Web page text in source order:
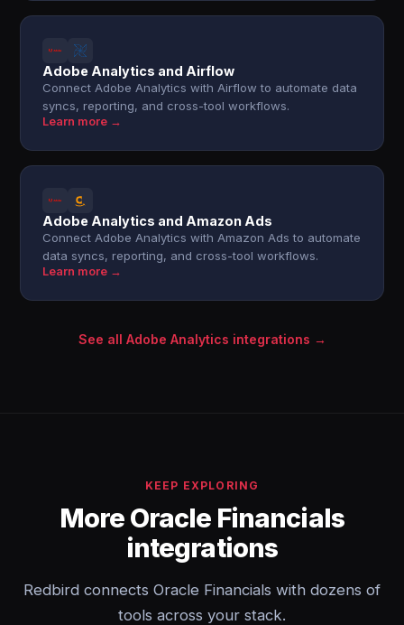
Adobe Analytics and Airflow
Connect Adobe Analytics with Airflow to automate data
syncs, reporting, and cross-tool workflows.
Learn more →
Adobe Analytics and Amazon Ads
Connect Adobe Analytics with Amazon Ads to automate
data syncs, reporting, and cross-tool workflows.
Learn more →
See all Adobe Analytics integrations →
KEEP EXPLORING
More Oracle Financials
integrations
Redbird connects Oracle Financials with dozens of
tools across your stack.